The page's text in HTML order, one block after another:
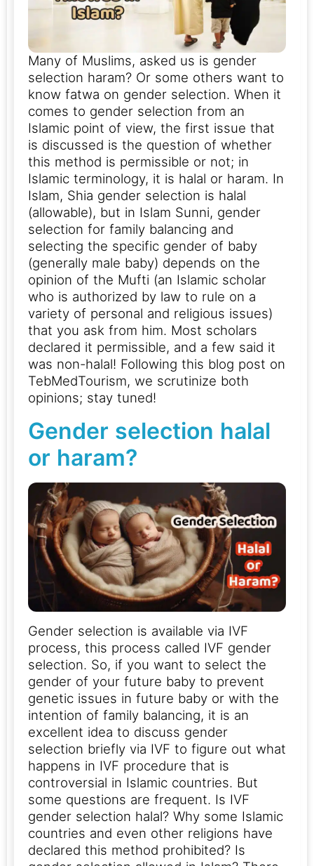
Many of Muslims, asked us is gender
selection haram? Or some others want to
know fatwa on gender selection. When it
comes to gender selection from an
Islamic point of view, the first issue that
is discussed is the question of whether
this method is permissible or not; in
Islamic terminology, it is halal or haram. In
Islam, Shia gender selection is halal
(allowable), but in Islam Sunni, gender
selection for family balancing and
selecting the specific gender of baby
(generally male baby) depends on the
opinion of the Mufti (an Islamic scholar
who is authorized by law to rule on a
variety of personal and religious issues)
that you ask from him. Most scholars
declared it permissible, and a few said it
was non-halal! Following this blog post on
TebMedTourism, we scrutinize both
opinions; stay tuned!
Gender selection halal
or haram?
Gender selection is available via IVF
process, this process called IVF gender
selection. So, if you want to select the
gender of your future baby to prevent
genetic issues in future baby or with the
intention of family balancing, it is an
excellent idea to discuss gender
selection briefly via IVF to figure out what
happens in IVF procedure that is
controversial in Islamic countries. But
some questions are frequent. Is IVF
gender selection halal? Why some Islamic
countries and even other religions have
declared this method prohibited? Is